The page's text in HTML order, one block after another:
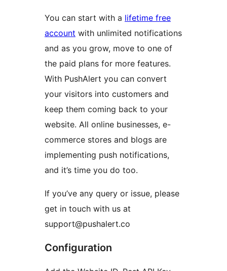
You can start with a lifetime free
account with unlimited notifications
and as you grow, move to one of
the paid plans for more features.
With PushAlert you can convert
your visitors into customers and
keep them coming back to your
website. All online businesses, e-
commerce stores and blogs are
implementing push notifications,
and it’s time you do too.
If you’ve any query or issue, please
get in touch with us at
support@pushalert.co
Configuration